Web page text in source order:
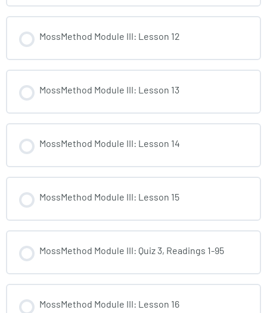
MossMethod Module III: Lesson 12
MossMethod Module III: Lesson 13
MossMethod Module III: Lesson 14
MossMethod Module III: Lesson 15
MossMethod Module III: Quiz 3, Readings 1-95
MossMethod Module III: Lesson 16